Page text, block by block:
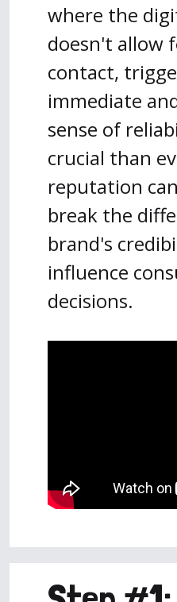
where the
doesn't allow
contact,
immediate
sense of
crucial than
reputation
break the
brand's
influence
decisions.